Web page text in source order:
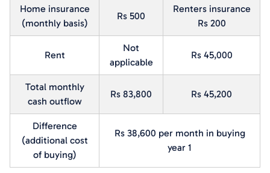
Home insurance
(monthly basis)
Rs 500
Renters insurance
Rs 200
Rent
Not
applicable
Rs 45,000
Total monthly
cash outflow
Rs 83,800 Rs 45,200
Difference
(additional cost
of buying)
Rs 38,600 per month in buying
year 1